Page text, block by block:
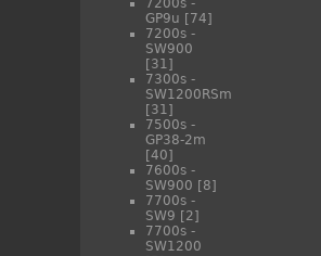
7200s -
GP9u [74]
7200s -
SW900
[31]
7300s -
SW1200RSm
[31]
7500s -
GP38-2m
[40]
7600s -
SW900 [8]
7700s -
SW9 [2]
7700s -
SW1200